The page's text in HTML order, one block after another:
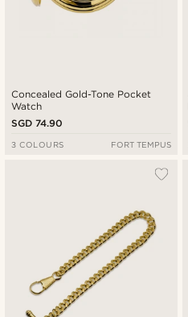
Concealed Gold-Tone Pocket
Watch
SGD 74.90
3 COLOURS FORT TEMPUS